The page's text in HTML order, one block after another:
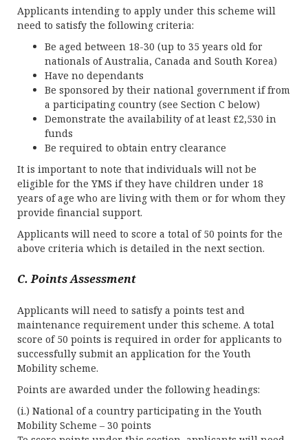
Applicants intending to apply under this scheme will
need to satisfy the following criteria:
Be aged between 18-30 (up to 35 years old for
nationals of Australia, Canada and South Korea)
Have no dependants
Be sponsored by their national government if from
a participating country (see Section C below)
Demonstrate the availability of at least £2,530 in
funds
Be required to obtain entry clearance
It is important to note that individuals will not be
eligible for the YMS if they have children under 18
years of age who are living with them or for whom they
provide financial support.
Applicants will need to score a total of 50 points for the
above criteria which is detailed in the next section.
C. Points Assessment
Applicants will need to satisfy a points test and
maintenance requirement under this scheme. A total
score of 50 points is required in order for applicants to
successfully submit an application for the Youth
Mobility scheme.
Points are awarded under the following headings:
(i.) National of a country participating in the Youth
Mobility Scheme – 30 points